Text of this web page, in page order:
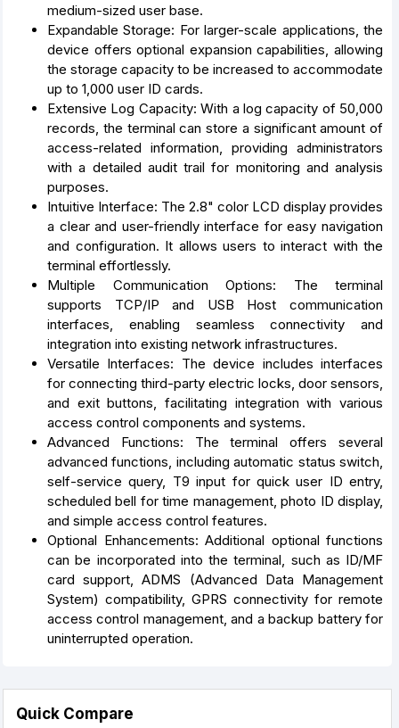
medium-sized user base.
Expandable Storage: For larger-scale applications, the
device offers optional expansion capabilities, allowing
the storage capacity to be increased to accommodate
up to 1,000 user ID cards.
Extensive Log Capacity: With a log capacity of 50,000
records, the terminal can store a significant amount of
access-related information, providing administrators
with a detailed audit trail for monitoring and analysis
purposes.
Intuitive Interface: The 2.8" color LCD display provides
a clear and user-friendly interface for easy navigation
and configuration. It allows users to interact with the
terminal effortlessly.
Multiple Communication Options: The terminal
supports TCP/IP and USB Host communication
interfaces, enabling seamless connectivity and
integration into existing network infrastructures.
Versatile Interfaces: The device includes interfaces
for connecting third-party electric locks, door sensors,
and exit buttons, facilitating integration with various
access control components and systems.
Advanced Functions: The terminal offers several
advanced functions, including automatic status switch,
self-service query, T9 input for quick user ID entry,
scheduled bell for time management, photo ID display,
and simple access control features.
Optional Enhancements: Additional optional functions
can be incorporated into the terminal, such as ID/MF
card support, ADMS (Advanced Data Management
System) compatibility, GPRS connectivity for remote
access control management, and a backup battery for
uninterrupted operation.
Quick Compare